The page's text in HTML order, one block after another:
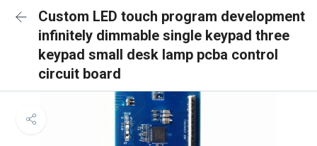
Custom LED touch program development
infinitely dimmable single keypad three
keypad small desk lamp pcba control
circuit board